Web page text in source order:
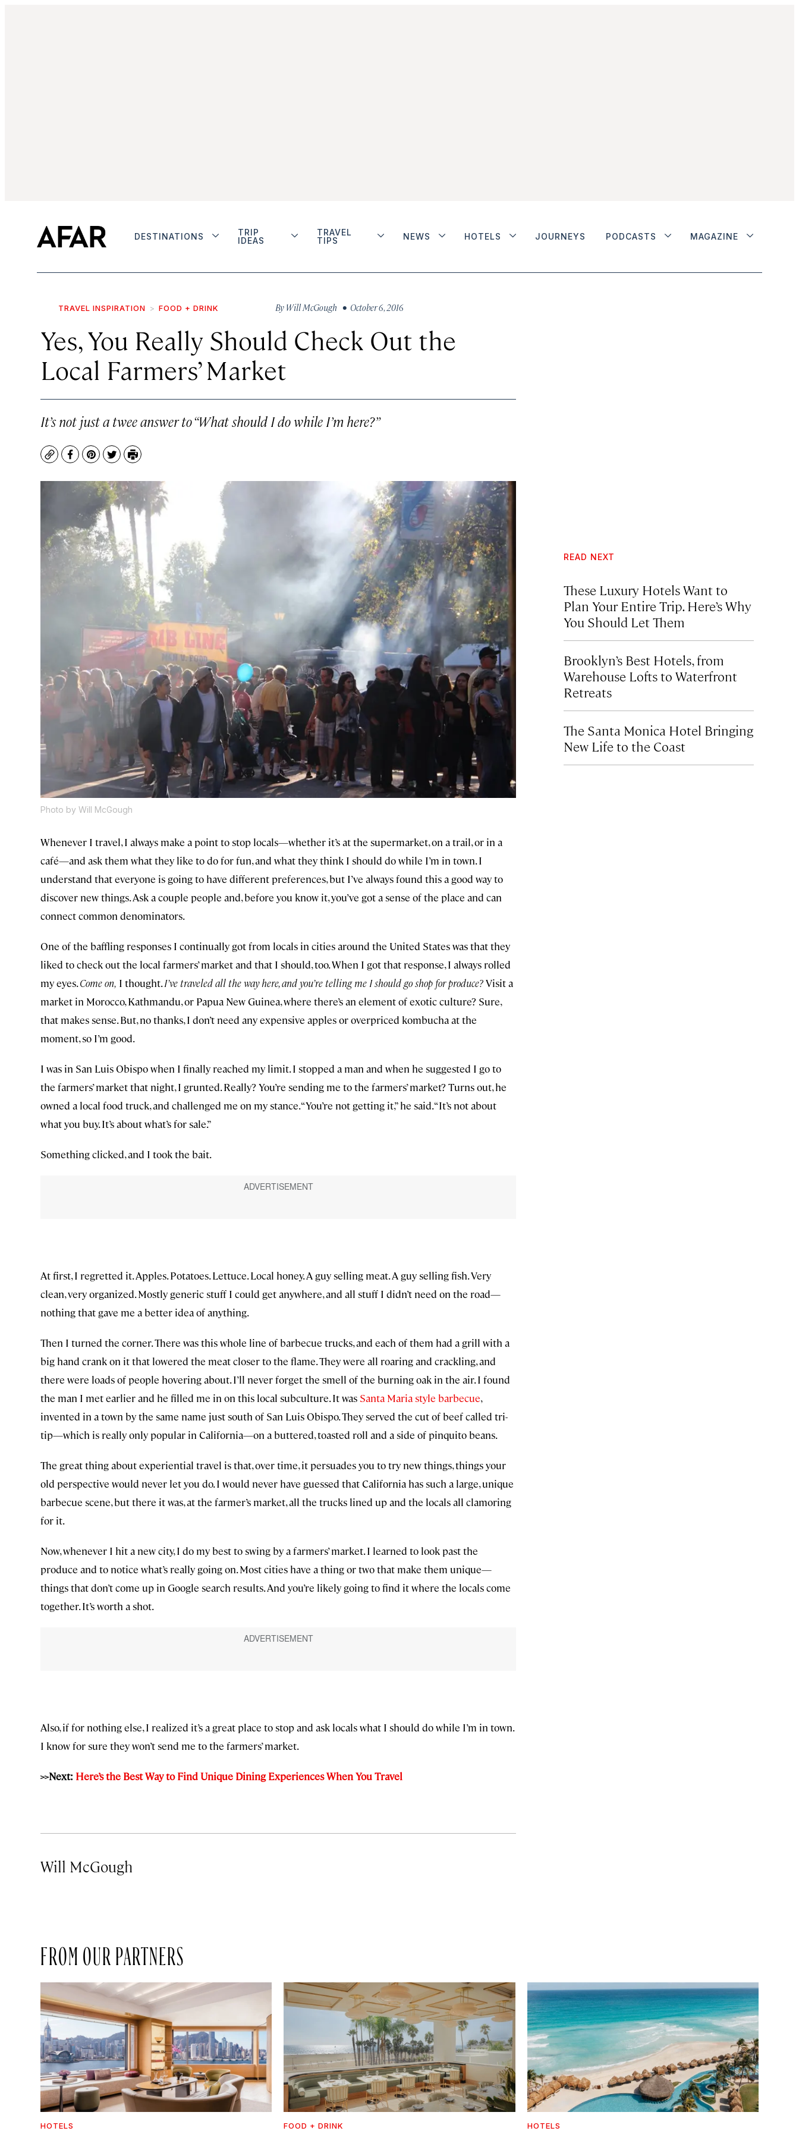
DESTINATIONS
TRIP
IDEAS
TRAVEL
TIPS
NEWS HOTELS JOURNEYS PODCASTS MAGAZINE
TRAVEL INSPIRATION FOOD + DRINK By Will McGough • October 6, 2016
Yes, You Really Should Check Out the
Local Farmers’ Market
It’s not just a twee answer to “What should I do while I’m here?”
CopyFacebook
Pinterest
TwitterPrint
Photo by Will McGough
Whenever I travel, I always make a point to stop locals—whether it’s at the supermarket, on a trail, or in a
café—and ask them what they like to do for fun, and what they think I should do while I’m in town. I
understand that everyone is going to have different preferences, but I’ve always found this a good way to
discover new things. Ask a couple people and, before you know it, you’ve got a sense of the place and can
connect common denominators.
One of the baffling responses I continually got from locals in cities around the United States was that they
liked to check out the local farmers’ market and that I should, too. When I got that response, I always rolled
my eyes.Come on, I thought.I’ve traveled all the way here, and you’re telling me I should go shop for produce?Visit a
market in Morocco, Kathmandu, or Papua New Guinea, where there’s an element of exotic culture? Sure,
that makes sense. But, no thanks, I don’t need any expensive apples or overpriced kombucha at the
moment, so I’m good.
I was in San Luis Obispo when I finally reached my limit. I stopped a man and when he suggested I go to
the farmers’ market that night, I grunted. Really? You’re sending me to the farmers’ market? Turns out, he
owned a local food truck, and challenged me on my stance. “You’re not getting it,” he said. “It’s not about
what you buy. It’s about what’s for sale.”
Something clicked, and I took the bait.
At first, I regretted it. Apples. Potatoes. Lettuce. Local honey. A guy selling meat. A guy selling fish. Very
clean, very organized. Mostly generic stuff I could get anywhere, and all stuff I didn’t need on the road—
nothing that gave me a better idea of anything.
Then I turned the corner. There was this whole line of barbecue trucks, and each of them had a grill with a
big hand crank on it that lowered the meat closer to the flame. They were all roaring and crackling, and
there were loads of people hovering about. I’ll never forget the smell of the burning oak in the air. I found
the man I met earlier and he filled me in on this local subculture. It was Santa Maria style barbecue,
invented in a town by the same name just south of San Luis Obispo. They served the cut of beef called tri-
tip—which is really only popular in California—on a buttered, toasted roll and a side of pinquito beans.
The great thing about experiential travel is that, over time, it persuades you to try new things, things your
old perspective would never let you do. I would never have guessed that California has such a large, unique
barbecue scene, but there it was, at the farmer’s market, all the trucks lined up and the locals all clamoring
for it.
Now, whenever I hit a new city, I do my best to swing by a farmers’ market. I learned to look past the
produce and to notice what’s really going on. Most cities have a thing or two that make them unique—
things that don’t come up in Google search results. And you’re likely going to find it where the locals come
together. It’s worth a shot.
Also, if for nothing else, I realized it’s a great place to stop and ask locals what I should do while I’m in town.
I know for sure they won’t send me to the farmers’ market.
>>Next: Here’s the Best Way to Find Unique Dining Experiences When You Travel
Will McGough
READ NEXT
These Luxury Hotels Want to
Plan Your Entire Trip. Here’s Why
You Should Let Them
Brooklyn’s Best Hotels, from
Warehouse Lofts to Waterfront
Retreats
The Santa Monica Hotel Bringing
New Life to the Coast
FROM OUR PARTNERS
HOTELS FOOD + DRINK HOTELS